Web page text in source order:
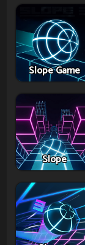
Slope Game
Slope